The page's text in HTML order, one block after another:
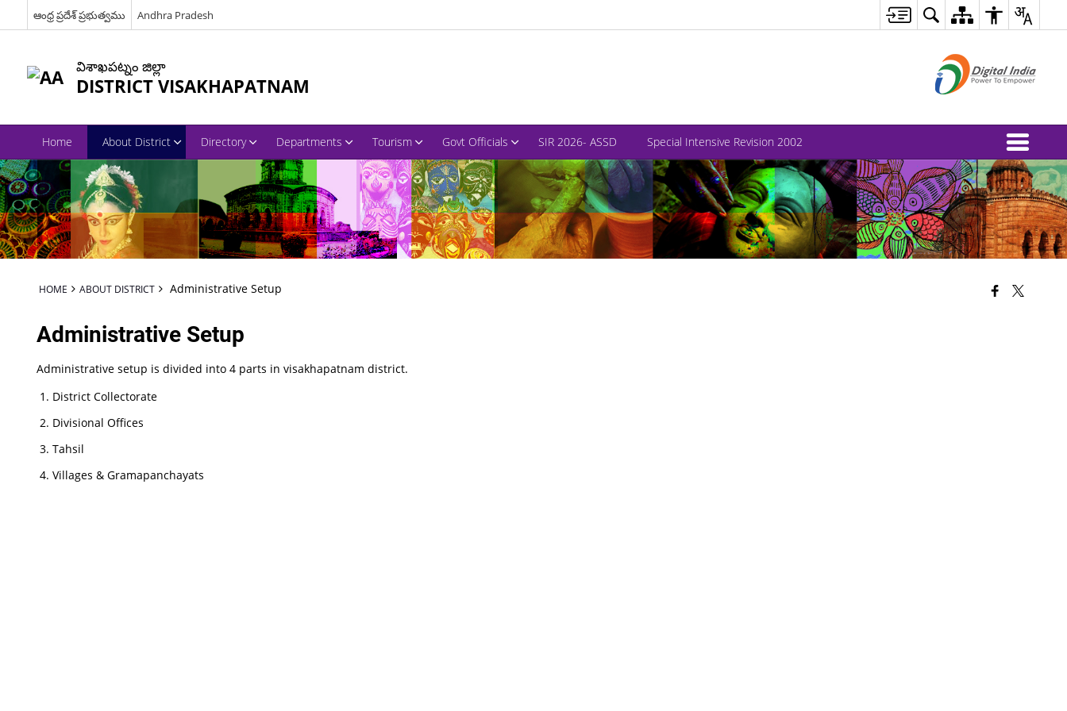
ఆంధ్ర ప్రదేశ్ ప్రభుత్వము Andhra Pradesh
విశాఖపట్నం జిల్లా
DISTRICT VISAKHAPATNAM
Home About District Directory Departments Tourism Govt Officials SIR 2026- ASSD Special Intensive Revision 2002
HOME ABOUT DISTRICT Administrative Setup
Administrative Setup
Administrative setup is divided into 4 parts in visakhapatnam district.
District Collectorate
Divisional Offices
Tahsil
Villages & Gramapanchayats